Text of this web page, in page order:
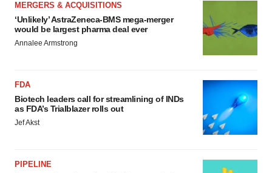
MERGERS & ACQUISITIONS
‘Unlikely’ AstraZeneca-BMS mega-merger
would be largest pharma deal ever
Annalee Armstrong
FDA
Biotech leaders call for streamlining of INDs
as FDA’s Trialblazer rolls out
Jef Akst
PIPELINE